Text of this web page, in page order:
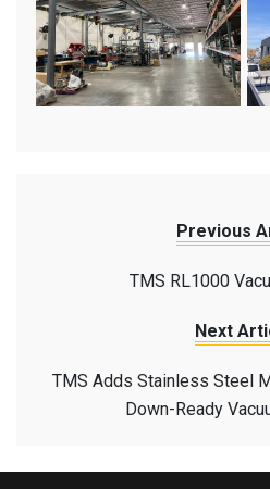
Previous
TMS RL1000
Next
TMS Adds Stainless Steel
Down-Ready